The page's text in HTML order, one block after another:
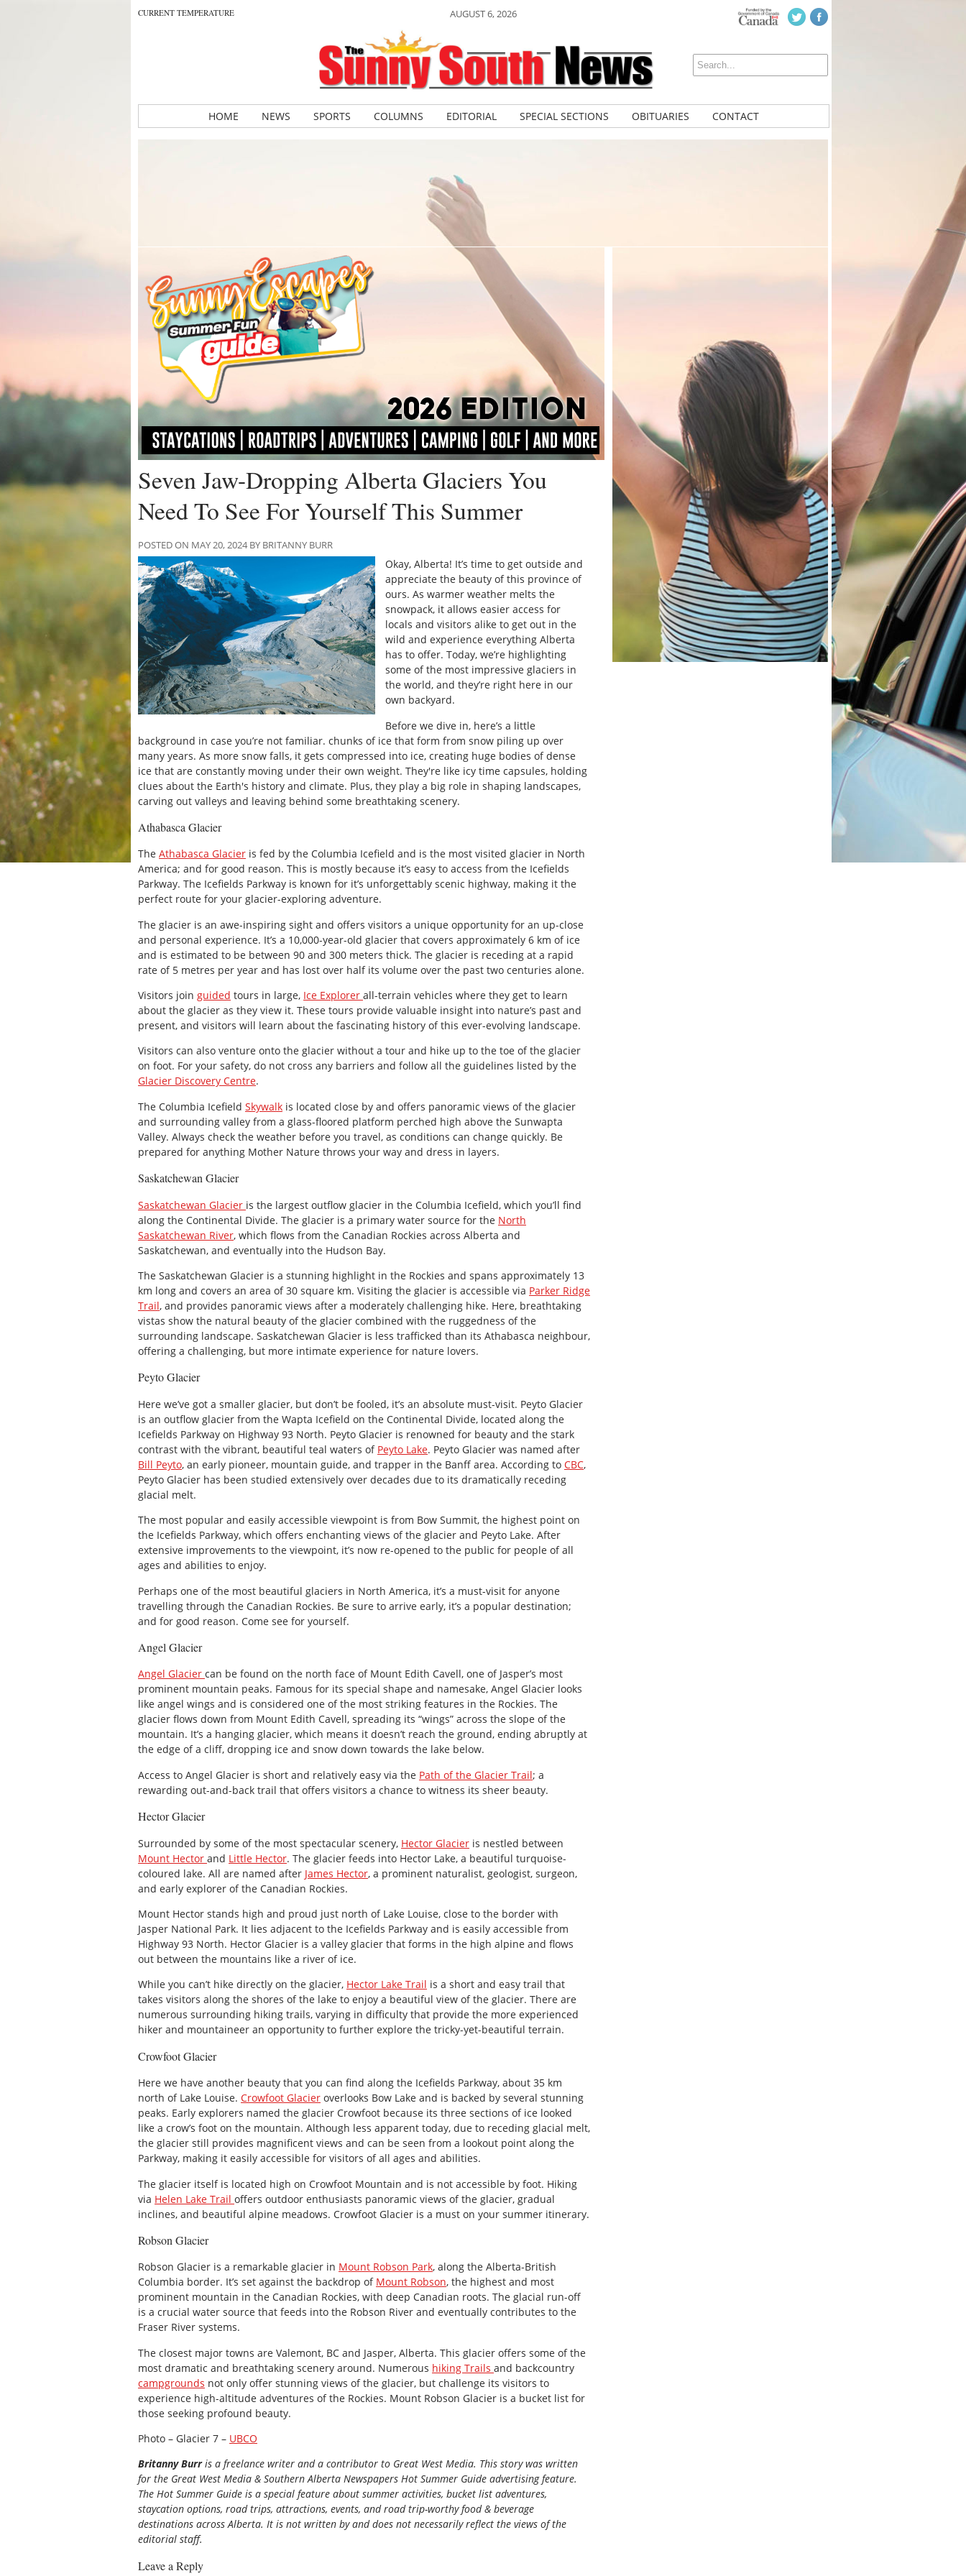
CURRENT TEMPERATURE AUGUST 6, 2026
HOME NEWS SPORTS COLUMNS EDITORIAL SPECIAL SECTIONS OBITUARIES CONTACT
Seven Jaw-Dropping Alberta Glaciers You
Need To See For Yourself This Summer
POSTED ON MAY 20, 2024 BY BRITANNY BURR
Okay, Alberta! It’s time to get outside and
appreciate the beauty of this province of
ours. As warmer weather melts the
snowpack, it allows easier access for
locals and visitors alike to get out in the
wild and experience everything Alberta
has to offer. Today, we’re highlighting
some of the most impressive glaciers in
the world, and they’re right here in our
own backyard.
Before we dive in, here’s a little
background in case you’re not familiar. chunks of ice that form from snow piling up over
many years. As more snow falls, it gets compressed into ice, creating huge bodies of dense
ice that are constantly moving under their own weight. They're like icy time capsules, holding
clues about the Earth's history and climate. Plus, they play a big role in shaping landscapes,
carving out valleys and leaving behind some breathtaking scenery.
Athabasca Glacier
The Athabasca Glacier is fed by the Columbia Icefield and is the most visited glacier in North
America; and for good reason. This is mostly because it’s easy to access from the Icefields
Parkway. The Icefields Parkway is known for it’s unforgettably scenic highway, making it the
perfect route for your glacier-exploring adventure.
The glacier is an awe-inspiring sight and offers visitors a unique opportunity for an up-close
and personal experience. It’s a 10,000-year-old glacier that covers approximately 6 km of ice
and is estimated to be between 90 and 300 meters thick. The glacier is receding at a rapid
rate of 5 metres per year and has lost over half its volume over the past two centuries alone.
Visitors join guided tours in large, Ice Explorer all-terrain vehicles where they get to learn
about the glacier as they view it. These tours provide valuable insight into nature’s past and
present, and visitors will learn about the fascinating history of this ever-evolving landscape.
Visitors can also venture onto the glacier without a tour and hike up to the toe of the glacier
on foot. For your safety, do not cross any barriers and follow all the guidelines listed by the
Glacier Discovery Centre.
The Columbia Icefield Skywalk is located close by and offers panoramic views of the glacier
and surrounding valley from a glass-floored platform perched high above the Sunwapta
Valley. Always check the weather before you travel, as conditions can change quickly. Be
prepared for anything Mother Nature throws your way and dress in layers.
Saskatchewan Glacier
Saskatchewan Glacier is the largest outflow glacier in the Columbia Icefield, which you’ll find
along the Continental Divide. The glacier is a primary water source for the North
Saskatchewan River, which flows from the Canadian Rockies across Alberta and
Saskatchewan, and eventually into the Hudson Bay.
The Saskatchewan Glacier is a stunning highlight in the Rockies and spans approximately 13
km long and covers an area of 30 square km. Visiting the glacier is accessible via Parker Ridge
Trail, and provides panoramic views after a moderately challenging hike. Here, breathtaking
vistas show the natural beauty of the glacier combined with the ruggedness of the
surrounding landscape. Saskatchewan Glacier is less trafficked than its Athabasca neighbour,
offering a challenging, but more intimate experience for nature lovers.
Peyto Glacier
Here we’ve got a smaller glacier, but don’t be fooled, it’s an absolute must-visit. Peyto Glacier
is an outflow glacier from the Wapta Icefield on the Continental Divide, located along the
Icefields Parkway on Highway 93 North. Peyto Glacier is renowned for beauty and the stark
contrast with the vibrant, beautiful teal waters of Peyto Lake. Peyto Glacier was named after
Bill Peyto, an early pioneer, mountain guide, and trapper in the Banff area. According to CBC,
Peyto Glacier has been studied extensively over decades due to its dramatically receding
glacial melt.
The most popular and easily accessible viewpoint is from Bow Summit, the highest point on
the Icefields Parkway, which offers enchanting views of the glacier and Peyto Lake. After
extensive improvements to the viewpoint, it’s now re-opened to the public for people of all
ages and abilities to enjoy.
Perhaps one of the most beautiful glaciers in North America, it’s a must-visit for anyone
travelling through the Canadian Rockies. Be sure to arrive early, it’s a popular destination;
and for good reason. Come see for yourself.
Angel Glacier
Angel Glacier can be found on the north face of Mount Edith Cavell, one of Jasper’s most
prominent mountain peaks. Famous for its special shape and namesake, Angel Glacier looks
like angel wings and is considered one of the most striking features in the Rockies. The
glacier flows down from Mount Edith Cavell, spreading its “wings” across the slope of the
mountain. It’s a hanging glacier, which means it doesn’t reach the ground, ending abruptly at
the edge of a cliff, dropping ice and snow down towards the lake below.
Access to Angel Glacier is short and relatively easy via the Path of the Glacier Trail; a
rewarding out-and-back trail that offers visitors a chance to witness its sheer beauty.
Hector Glacier
Surrounded by some of the most spectacular scenery, Hector Glacier is nestled between
Mount Hector and Little Hector. The glacier feeds into Hector Lake, a beautiful turquoise-
coloured lake. All are named after James Hector, a prominent naturalist, geologist, surgeon,
and early explorer of the Canadian Rockies.
Mount Hector stands high and proud just north of Lake Louise, close to the border with
Jasper National Park. It lies adjacent to the Icefields Parkway and is easily accessible from
Highway 93 North. Hector Glacier is a valley glacier that forms in the high alpine and flows
out between the mountains like a river of ice.
While you can’t hike directly on the glacier, Hector Lake Trail is a short and easy trail that
takes visitors along the shores of the lake to enjoy a beautiful view of the glacier. There are
numerous surrounding hiking trails, varying in difficulty that provide the more experienced
hiker and mountaineer an opportunity to further explore the tricky-yet-beautiful terrain.
Crowfoot Glacier
Here we have another beauty that you can find along the Icefields Parkway, about 35 km
north of Lake Louise. Crowfoot Glacier overlooks Bow Lake and is backed by several stunning
peaks. Early explorers named the glacier Crowfoot because its three sections of ice looked
like a crow’s foot on the mountain. Although less apparent today, due to receding glacial melt,
the glacier still provides magnificent views and can be seen from a lookout point along the
Parkway, making it easily accessible for visitors of all ages and abilities.
The glacier itself is located high on Crowfoot Mountain and is not accessible by foot. Hiking
via Helen Lake Trail offers outdoor enthusiasts panoramic views of the glacier, gradual
inclines, and beautiful alpine meadows. Crowfoot Glacier is a must on your summer itinerary.
Robson Glacier
Robson Glacier is a remarkable glacier in Mount Robson Park, along the Alberta-British
Columbia border. It’s set against the backdrop of Mount Robson, the highest and most
prominent mountain in the Canadian Rockies, with deep Canadian roots. The glacial run-off
is a crucial water source that feeds into the Robson River and eventually contributes to the
Fraser River systems.
The closest major towns are Valemont, BC and Jasper, Alberta. This glacier offers some of the
most dramatic and breathtaking scenery around. Numerous hiking Trails and backcountry
campgrounds not only offer stunning views of the glacier, but challenge its visitors to
experience high-altitude adventures of the Rockies. Mount Robson Glacier is a bucket list for
those seeking profound beauty.
Photo – Glacier 7 – UBCO
Britanny Burris a freelance writer and a contributor to Great West Media. This story was written
for the Great West Media & Southern Alberta Newspapers Hot Summer Guide advertising feature.
The Hot Summer Guide is a special feature about summer activities, bucket list adventures,
staycation options, road trips, attractions, events, and road trip-worthy food & beverage
destinations across Alberta. It is not written by and does not necessarily reflect the views of the
editorial staff.
Leave a Reply